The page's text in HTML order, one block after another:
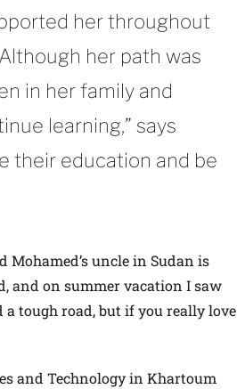
her throughout
her path was
in her family and
learning,” says
their education and be
Mohamed’s uncle in Sudan is
and on summer vacation I saw
tough road, but if you really love
and Technology in Khartoum